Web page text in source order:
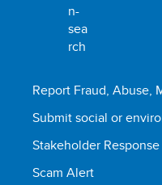
Report Fraud, Abuse,
Submit social or
Stakeholder
Scam Alert